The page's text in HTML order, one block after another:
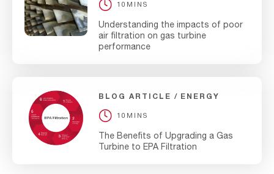
10MINS
Understanding the impacts of poor
air filtration on gas turbine
performance
BLOG ARTICLE ENERGY
10MINS
The Benefits of Upgrading a Gas
Turbine to EPA Filtration